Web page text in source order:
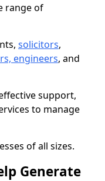
range of
solicitors,
engineers, and
support,
to manage
of all sizes.
Generate